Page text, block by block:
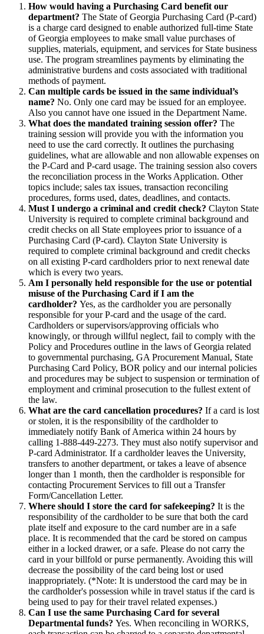
How would having a Purchasing Card benefit our
department? The State of Georgia Purchasing Card (P-card)
is a charge card designed to enable authorized full-time State
of Georgia employees to make small value purchases of
supplies, materials, equipment, and services for State business
use. The program streamlines payments by eliminating the
administrative burdens and costs associated with traditional
methods of payment.
Can multiple cards be issued in the same individual’s
name? No. Only one card may be issued for an employee.
Also you cannot have one issued in the Department Name.
What does the mandated training session offer? The
training session will provide you with the information you
need to use the card correctly. It outlines the purchasing
guidelines, what are allowable and non allowable expenses on
the P-Card and P-card usage. The training session also covers
the reconciliation process in the Works Application. Other
topics include; sales tax issues, transaction reconciling
procedures, forms used, dates, deadlines, and contacts.
Must I undergo a criminal and credit check? Clayton State
University is required to complete criminal background and
credit checks on all State employees prior to issuance of a
Purchasing Card (P-card). Clayton State University is
required to complete criminal background and credit checks
on all existing P-card cardholders prior to next renewal date
which is every two years.
Am I personally held responsible for the use or potential
misuse of the Purchasing Card if I am the
cardholder? Yes, as the cardholder you are personally
responsible for your P-card and the usage of the card.
Cardholders or supervisors/approving officials who
knowingly, or through willful neglect, fail to comply with the
Policy and Procedures outline in the laws of Georgia related
to governmental purchasing, GA Procurement Manual, State
Purchasing Card Policy, BOR policy and our internal policies
and procedures may be subject to suspension or termination of
employment and criminal prosecution to the fullest extent of
the law.
What are the card cancellation procedures? If a card is lost
or stolen, it is the responsibility of the cardholder to
immediately notify Bank of America within 24 hours by
calling 1-888-449-2273. They must also notify supervisor and
P-card Administrator. If a cardholder leaves the University,
transfers to another department, or takes a leave of absence
longer than 1 month, then the cardholder is responsible for
contacting Procurement Services to fill out a Transfer
Form/Cancellation Letter.
Where should I store the card for safekeeping? It is the
responsibility of the cardholder to be sure that both the card
plate itself and exposure to the card number are in a safe
place. It is recommended that the card be stored on campus
either in a locked drawer, or a safe. Please do not carry the
card in your billfold or purse permanently. Avoiding this will
decrease the possibility of the card being lost or used
inappropriately. (*Note: It is understood the card may be in
the cardholder's possession while in travel status if the card is
being used to pay for their travel related expenses.)
Can I use the same Purchasing Card for several
Departmental funds? Yes. When reconciling in WORKS,